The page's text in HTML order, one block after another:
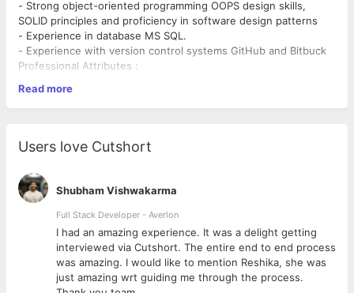
- Strong object-oriented programming OOPS design skills,
SOLID principles and proficiency in software design patterns
- Experience in database MS SQL.
- Experience with version control systems GitHub and Bitbuck
Professional Attributes :
2.Should be good team player
3.Should be able to work independently and under pressure
Read more
Users love Cutshort
Shubham Vishwakarma
Full Stack Developer - Averlon
I had an amazing experience. It was a delight getting
interviewed via Cutshort. The entire end to end process
was amazing. I would like to mention Reshika, she was
just amazing wrt guiding me through the process.